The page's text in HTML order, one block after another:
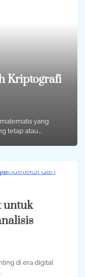
Kriptografi
yang
tetap atau…
untuk
di era digital